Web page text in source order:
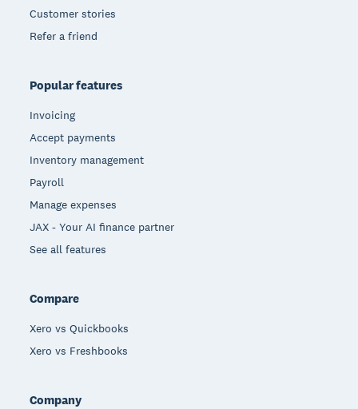
Customer stories
Refer a friend
Popular features
Invoicing
Accept payments
Inventory management
Payroll
Manage expenses
JAX - Your AI finance partner
See all features
Compare
Xero vs Quickbooks
Xero vs Freshbooks
Company